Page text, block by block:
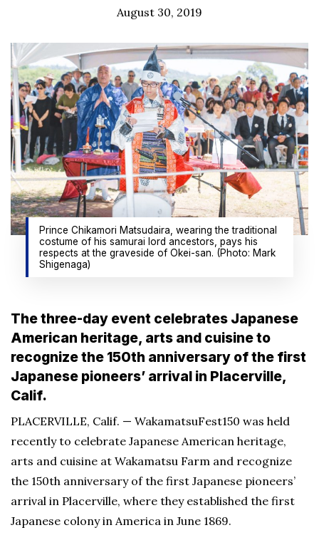
August 30, 2019
Prince Chikamori Matsudaira, wearing the traditional
costume of his samurai lord ancestors, pays his
respects at the graveside of Okei-san. (Photo: Mark
Shigenaga)
The three-day event celebrates Japanese
American heritage, arts and cuisine to
recognize the 150th anniversary of the first
Japanese pioneers’ arrival in Placerville,
Calif.
PLACERVILLE, Calif. — WakamatsuFest150 was held
recently to celebrate Japanese American heritage,
arts and cuisine at Wakamatsu Farm and recognize
the 150th anniversary of the first Japanese pioneers’
arrival in Placerville, where they established the first
Japanese colony in America in June 1869.